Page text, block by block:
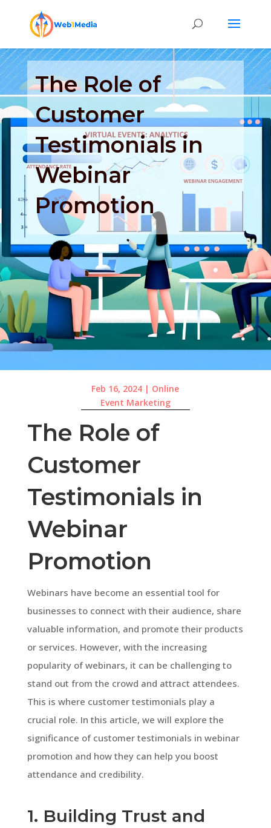
The Role of
Customer
Testimonials in
Webinar
Promotion
Feb 16, 2024 | Online
Event Marketing
The Role of
Customer
Testimonials in
Webinar
Promotion
Webinars have become an essential tool for
businesses to connect with their audience, share
valuable information, and promote their products
or services. However, with the increasing
popularity of webinars, it can be challenging to
stand out from the crowd and attract attendees.
This is where customer testimonials play a
crucial role. In this article, we will explore the
significance of customer testimonials in webinar
promotion and how they can help you boost
attendance and credibility.
1. Building Trust and